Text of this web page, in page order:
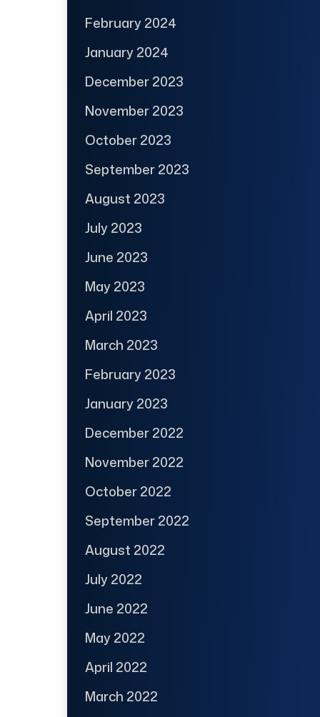
February 2024
January 2024
December 2023
November 2023
October 2023
September 2023
August 2023
July 2023
June 2023
May 2023
April 2023
March 2023
February 2023
January 2023
December 2022
November 2022
October 2022
September 2022
August 2022
July 2022
June 2022
May 2022
April 2022
March 2022